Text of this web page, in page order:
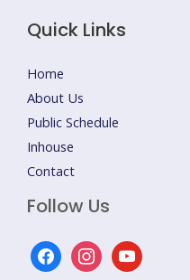
Quick Links
Home
About Us
Public Schedule
Inhouse
Contact
Follow Us
facebookinstagramyoutube